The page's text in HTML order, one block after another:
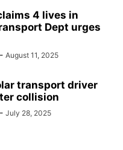
4 lives in
Dept urges
- August 11, 2025
transport driver
collision
- July 28, 2025